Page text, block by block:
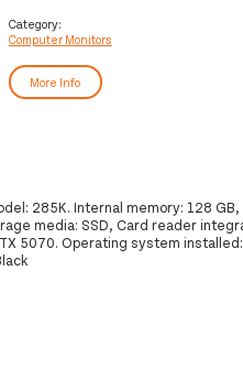
Category:
Computer Monitors
More Info
285K. Internal memory: 128
media: SSD, Card reader
5070. Operating system